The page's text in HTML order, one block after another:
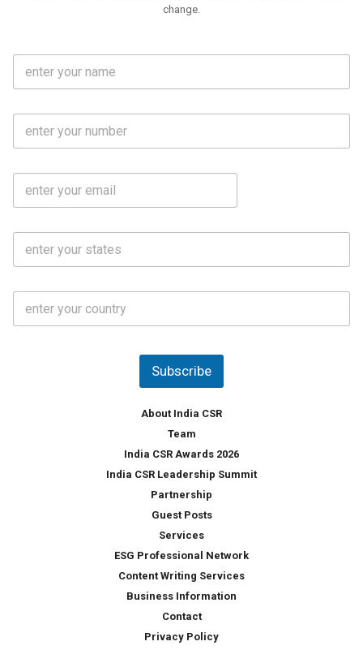
change.
F
l
m
M
b
N
E
a
S
a
*
C
u
Subscribe
About India CSR
Team
India CSR Awards 2026
India CSR Leadership Summit
Partnership
Guest Posts
Services
ESG Professional Network
Content Writing Services
Business Information
Contact
Privacy Policy